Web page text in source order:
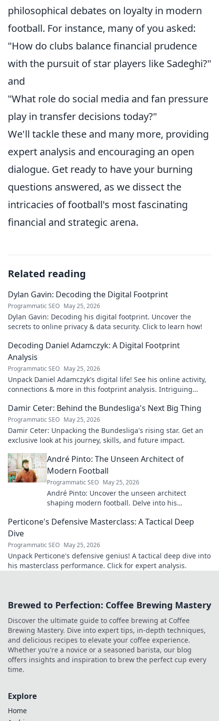
philosophical debates on loyalty in modern
football. For instance, many of you asked:
"How do clubs balance financial prudence
with the pursuit of star players like Sadeghi?"
and
"What role do social media and fan pressure
play in transfer decisions today?"
We'll tackle these and many more, providing
expert analysis and encouraging an open
dialogue. Get ready to have your burning
questions answered, as we dissect the
intricacies of football's most fascinating
financial and strategic arena.
Related reading
Dylan Gavin: Decoding the Digital Footprint
Programmatic SEO May 25, 2026
Dylan Gavin: Decoding his digital footprint. Uncover the
secrets to online privacy & data security. Click to learn how!
Decoding Daniel Adamczyk: A Digital Footprint
Analysis
Programmatic SEO May 25, 2026
Unpack Daniel Adamczyk's digital life! See his online activity,
connections & more in this footprint analysis. Intriguing
Damir Ceter: Behind the Bundesliga's Next Big Thing
Programmatic SEO May 25, 2026
Damir Ceter: Unpacking the Bundesliga's rising star. Get an
exclusive look at his journey, skills, and future impact.
André Pinto: The Unseen Architect of
Modern Football
Programmatic SEO May 25, 2026
André Pinto: Uncover the unseen architect
shaping modern football. Delve into his
understanding of the game.
Perticone's Defensive Masterclass: A Tactical Deep
Dive
Programmatic SEO May 25, 2026
Unpack Perticone's defensive genius! A tactical deep dive into
his masterclass performance. Click for expert analysis.
Brewed to Perfection: Coffee Brewing Mastery
Discover the ultimate guide to coffee brewing at Coffee
Brewing Mastery. Dive into expert tips, in-depth techniques,
and delicious recipes to elevate your coffee experience.
Whether you're a novice or a seasoned barista, our blog
offers insights and inspiration to brew the perfect cup every
time.
Explore
Home